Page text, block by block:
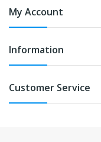
My Account
Information
Customer Service